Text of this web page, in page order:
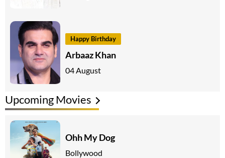
Happy Birthday
Arbaaz Khan
04 August
Upcoming Movies
Ohh My Dog
Bollywood